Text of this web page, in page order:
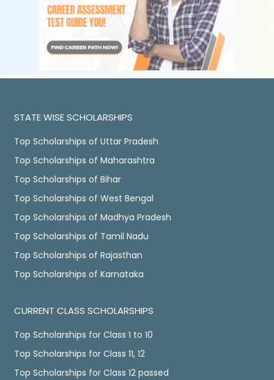
STATE WISE SCHOLARSHIPS
Top Scholarships of Uttar Pradesh
Top Scholarships of Maharashtra
Top Scholarships of Bihar
Top Scholarships of West Bengal
Top Scholarships of Madhya Pradesh
Top Scholarships of Tamil Nadu
Top Scholarships of Rajasthan
Top Scholarships of Karnataka
CURRENT CLASS SCHOLARSHIPS
Top Scholarships for Class 1 to 10
Top Scholarships for Class 11, 12
Top Scholarships for Class 12 passed